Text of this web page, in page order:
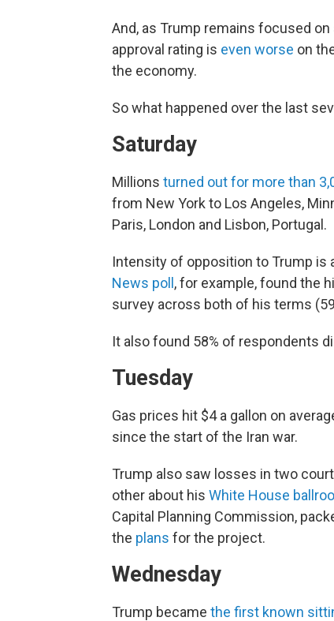
And, as Trump remains focused on
approval rating is even worse on
the economy.
So what happened over the last
Saturday
Millions turned out for more than
from New York to Los Angeles,
Paris, London and Lisbon, Portugal.
Intensity of opposition to Trump is
News poll , for example, found the
survey across both of his terms
It also found 58% of respondents
Tuesday
Gas prices hit $4 a gallon on
since the start of the Iran war.
Trump also saw losses in two
other about his White House
Capital Planning Commission,
the plans for the project.
Wednesday
Trump became the first known